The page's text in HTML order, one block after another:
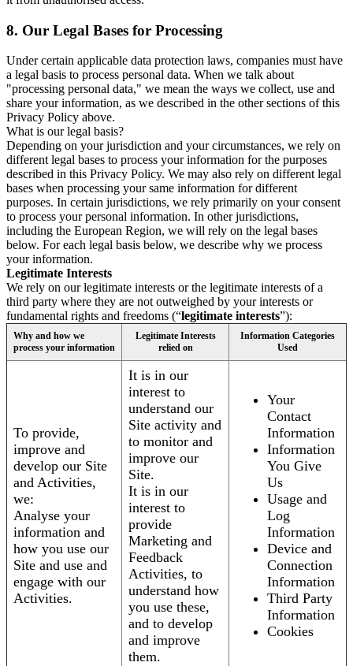
8. Our Legal Bases for Processing
Under certain applicable data protection laws, companies must have
a legal basis to process personal data. When we talk about
"processing personal data," we mean the ways we collect, use and
share your information, as we described in the other sections of this
Privacy Policy above.
What is our legal basis?
Depending on your jurisdiction and your circumstances, we rely on
different legal bases to process your information for the purposes
described in this Privacy Policy. We may also rely on different legal
bases when processing your same information for different
purposes. In certain jurisdictions, we rely primarily on your consent
to process your personal information. In other jurisdictions,
including the European Region, we will rely on the legal bases
below. For each legal basis below, we describe why we process
your information.
Legitimate Interests
We rely on our legitimate interests or the legitimate interests of a
third party where they are not outweighed by your interests or
fundamental rights and freedoms (“legitimate interests”):
Why and how we
process your information
Legitimate Interests
relied on
Information Categories
Used
To provide,
improve and
develop our Site
and Activities,
we:
Analyse your
information and
how you use our
Site and use and
engage with our
Activities.
It is in our
interest to
understand our
Site activity and
to monitor and
improve our
Site.
It is in our
interest to
provide
Marketing and
Feedback
Activities, to
understand how
you use these,
and to develop
and improve
them.
Your
Contact
Information
Information
You Give
Us
Usage and
Log
Information
Device and
Connection
Information
Third Party
Information
Cookies